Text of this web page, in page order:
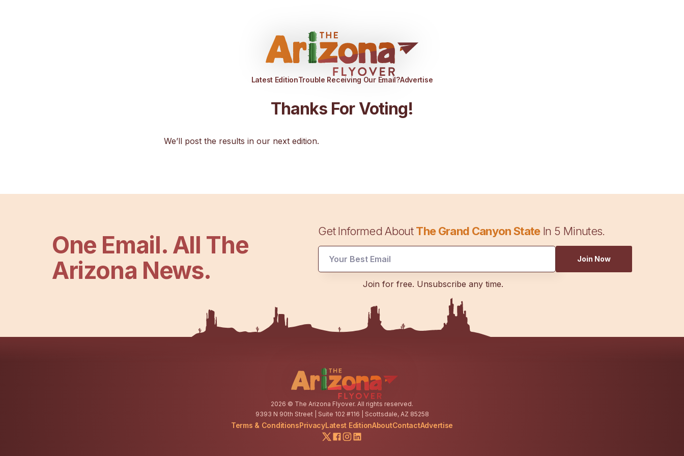
Latest EditionTrouble Receiving Our Email?Advertise
Thanks For Voting!
We’ll post the results in our next edition.
One Email. All The
Arizona News.
Get Informed AboutThe Grand Canyon StateIn 5 Minutes.
Email
Join Now
Join for free. Unsubscribe any time.
2026 © The Arizona Flyover. All rights reserved.
9393 N 90th Street | Suite 102 #116 | Scottsdale, AZ 85258
Terms & ConditionsPrivacyLatest EditionAboutContactAdvertise